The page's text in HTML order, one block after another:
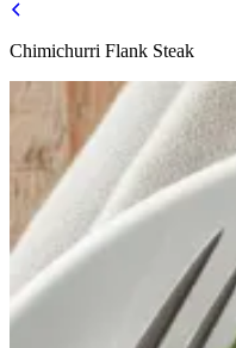
Chimichurri Flank Steak